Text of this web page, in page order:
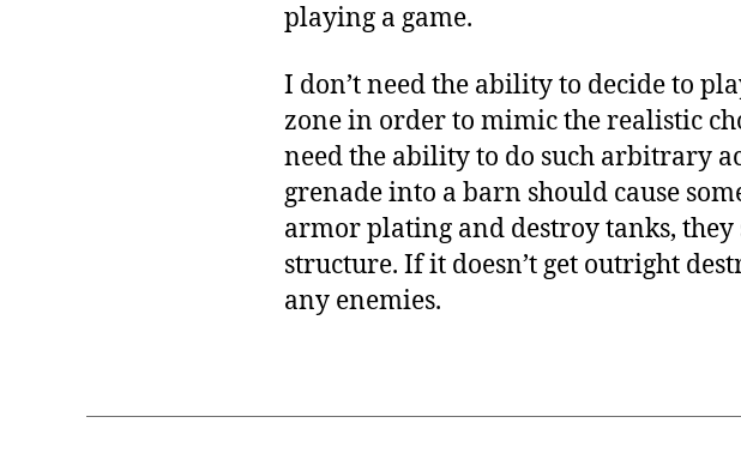
playing a game.
I don’t need the ability to decide to
zone in order to mimic the realistic
need the ability to do such arbitrary
grenade into a barn should cause
armor plating and destroy tanks,
structure. If it doesn’t get outright
any enemies.